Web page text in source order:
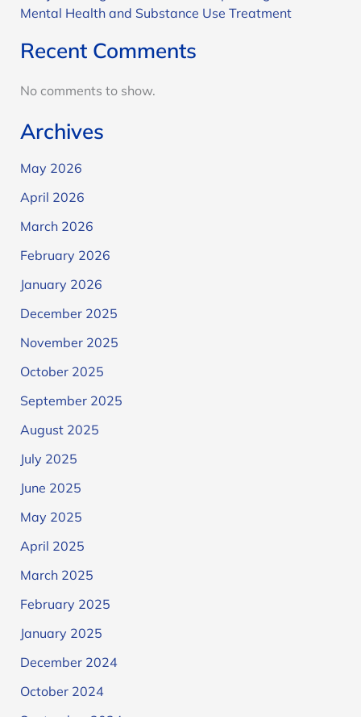
Mental Health and Substance Use Treatment
Recent Comments
No comments to show.
Archives
May 2026
April 2026
March 2026
February 2026
January 2026
December 2025
November 2025
October 2025
September 2025
August 2025
July 2025
June 2025
May 2025
April 2025
March 2025
February 2025
January 2025
December 2024
October 2024